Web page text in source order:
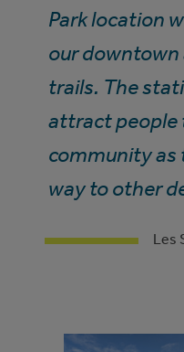
Park location
our downtown
trails. The
attract people
community as
way to other
Les